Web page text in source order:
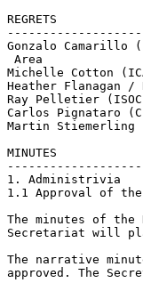
REGRETS
Gonzalo
Area
Michelle Cotton
Heather Flanagan /
Ray Pelletier
Carlos Pignataro
Martin Stiemerling
MINUTES
1. Administrivia
1.1 Approval of the
The minutes of the
Secretariat will
The narrative
approved. The